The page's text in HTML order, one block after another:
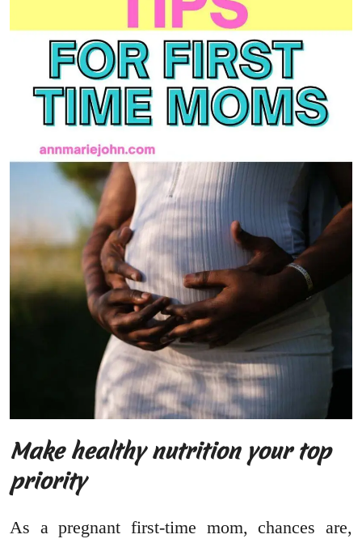
Make healthy nutrition your top
priority
As a pregnant first-time mom, chances are,